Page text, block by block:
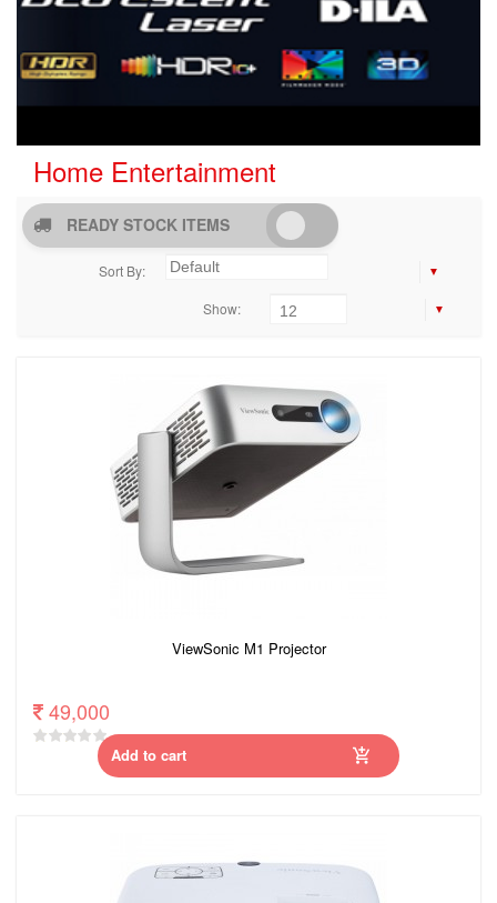
Home Entertainment
READY STOCK ITEMS
Sort By:
Show:
ViewSonic M1 Projector
49,000
Add to cart